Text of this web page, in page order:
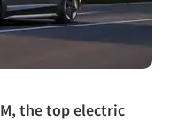
the top electric